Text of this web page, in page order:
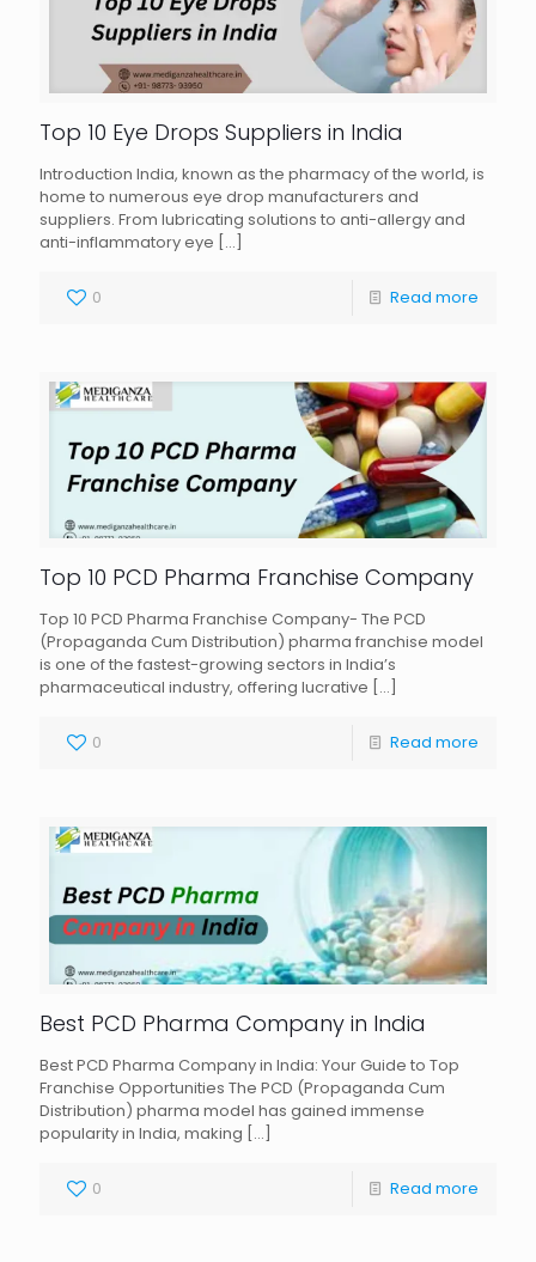
Top 10 Eye Drops Suppliers in India
Introduction India, known as the pharmacy of the world, is
home to numerous eye drop manufacturers and
suppliers. From lubricating solutions to anti-allergy and
anti-inflammatory eye […]
0 Read more
Top 10 PCD Pharma Franchise Company
Top 10 PCD Pharma Franchise Company- The PCD
(Propaganda Cum Distribution) pharma franchise model
is one of the fastest-growing sectors in India’s
pharmaceutical industry, offering lucrative […]
0 Read more
Best PCD Pharma Company in India
Best PCD Pharma Company in India: Your Guide to Top
Franchise Opportunities The PCD (Propaganda Cum
Distribution) pharma model has gained immense
popularity in India, making […]
0 Read more